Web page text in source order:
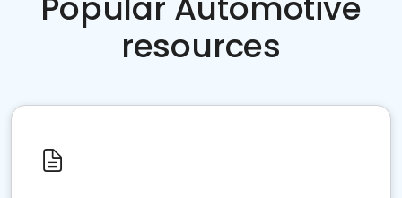
resources